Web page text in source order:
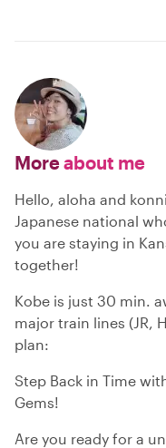
Moreabout me
Hello, aloha and
Japanese national
you are staying in
together!
Kobe is just 30 min.
major train lines (JR,
plan:
Step Back in Time
Gems!
Are you ready for a